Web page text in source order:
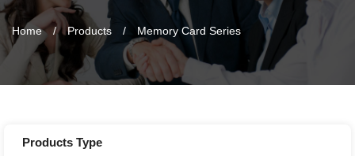
Home Products Memory Card Series
Products Type